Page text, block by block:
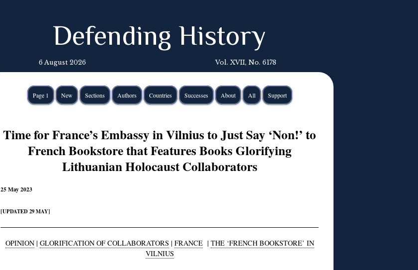
Defending History
6 August 2026 Vol. XVII, No. 6178
Page 1 New Sections Authors Countries Successes About All Support
Time for France’s Embassy in Vilnius to Just Say ‘Non!’ to
French Bookstore that Features Books Glorifying
Lithuanian Holocaust Collaborators
25 May 2023
[UPDATED 29 MAY]
OPINION| GLORIFICATION OF COLLABORATORS | FRANCE| THE ‘FRENCH BOOKSTORE’ IN
VILNIUS